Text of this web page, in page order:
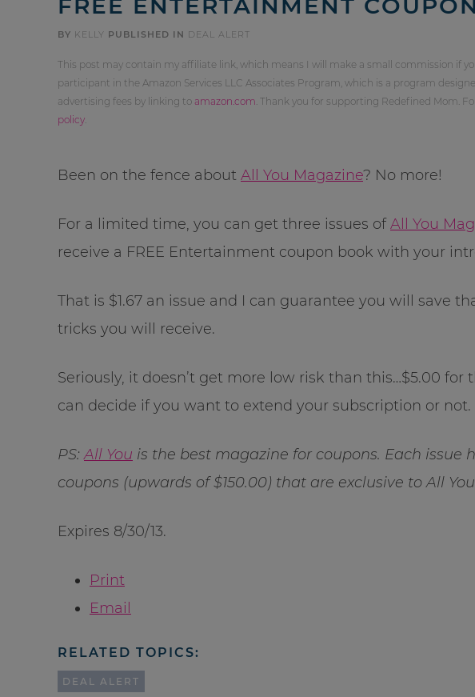
BY KELLY PUBLISHED IN DEAL ALERT
This post may contain my affiliate link, which means I will make a small commission if
participant in the Amazon Services LLC Associates Program, which is a program
advertising fees by linking to amazon.com . Thank you for supporting Redefined Mom.
policy
Been on the fence about All You Magazine? No more!
For a limited time, you can get three issues of All You
receive a FREE Entertainment coupon book with your
That is $1.67 an issue and I can guarantee you will save
tricks you will receive.
Seriously, it doesn’t get more low risk than this…$5.00
can decide if you want to extend your subscription or not.
PS:All You is the best magazine for coupons. Each issue
coupons (upwards of $150.00) that are exclusive to All
Expires 8/30/13.
Print
Email
RELATED TOPICS:
DEAL ALERT